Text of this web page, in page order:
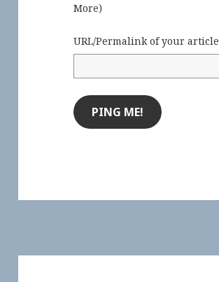
More)
URL/Permalink of your article